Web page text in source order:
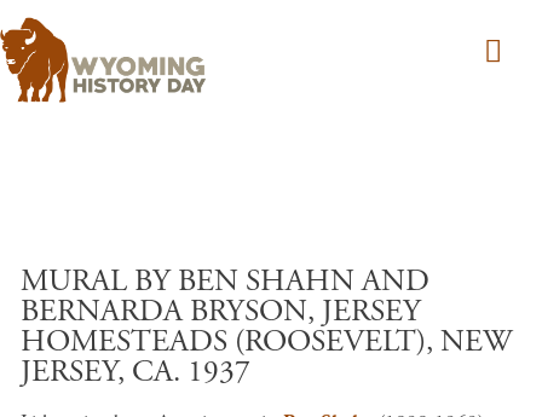
MURAL BY BEN SHAHN AND
BERNARDA BRYSON, JERSEY
HOMESTEADS (ROOSEVELT), NEW
JERSEY, CA. 1937